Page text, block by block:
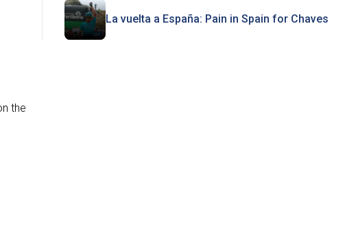
the
La vuelta a España: Pain in Spain for Chaves